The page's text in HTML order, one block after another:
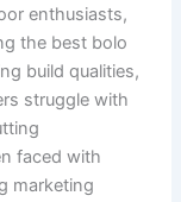
enthusiasts,
the best bolo
build qualities,
struggle with
faced with
marketing